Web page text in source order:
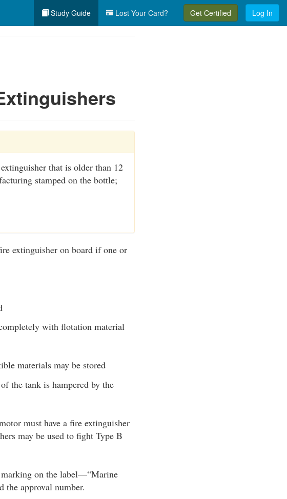
Study Guide Lost Your Card? Get Certified Log In
that is older than 12
stamped on the bottle;
extinguisher on board if one or
with flotation material
materials may be stored
the tank is hampered by the
must have a fire extinguisher
may be used to fight Type B
on the label—“Marine
the approval number.